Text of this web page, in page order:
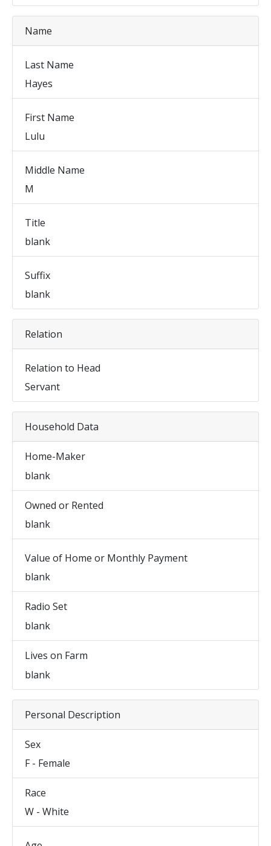
Name
Last Name
Hayes
First Name
Lulu
Middle Name
M
Title
blank
Suffix
blank
Relation
Relation to Head
Servant
Household Data
Home-Maker
blank
Owned or Rented
blank
Value of Home or Monthly Payment
blank
Radio Set
blank
Lives on Farm
blank
Personal Description
Sex
F - Female
Race
W - White